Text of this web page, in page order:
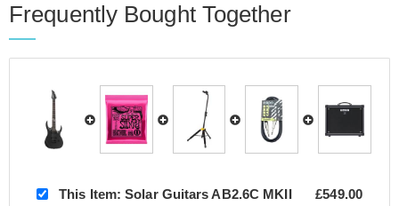
Frequently Bought Together
This Item: Solar Guitars AB2.6C MKII £549.00